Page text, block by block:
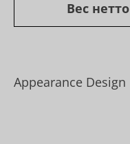
Вес нетто
Appearance Design